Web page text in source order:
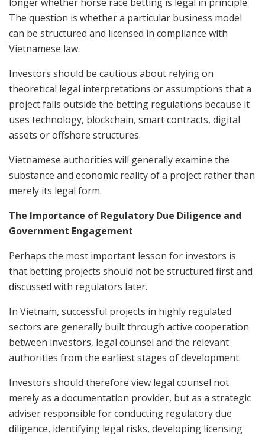
The question is whether a particular business model
can be structured and licensed in compliance with
Vietnamese law.
Investors should be cautious about relying on
theoretical legal interpretations or assumptions that a
project falls outside the betting regulations because it
uses technology, blockchain, smart contracts, digital
assets or offshore structures.
Vietnamese authorities will generally examine the
substance and economic reality of a project rather than
merely its legal form.
The Importance of Regulatory Due Diligence and
Government Engagement
Perhaps the most important lesson for investors is
that betting projects should not be structured first and
discussed with regulators later.
In Vietnam, successful projects in highly regulated
sectors are generally built through active cooperation
between investors, legal counsel and the relevant
authorities from the earliest stages of development.
Investors should therefore view legal counsel not
merely as a documentation provider, but as a strategic
adviser responsible for conducting regulatory due
diligence, identifying legal risks, developing licensing